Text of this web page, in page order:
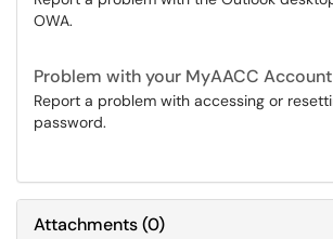
OWA.
Problem with your MyAACC Account
Report a problem with accessing or
password.
Attachments(0)